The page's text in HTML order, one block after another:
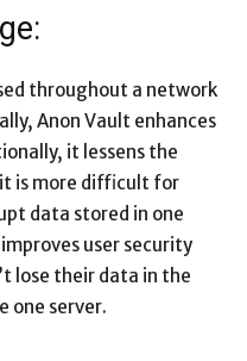
throughout a network
Anon Vault enhances
it lessens the
it is more difficult for
data stored in one
user security
lose their data in the
one server.